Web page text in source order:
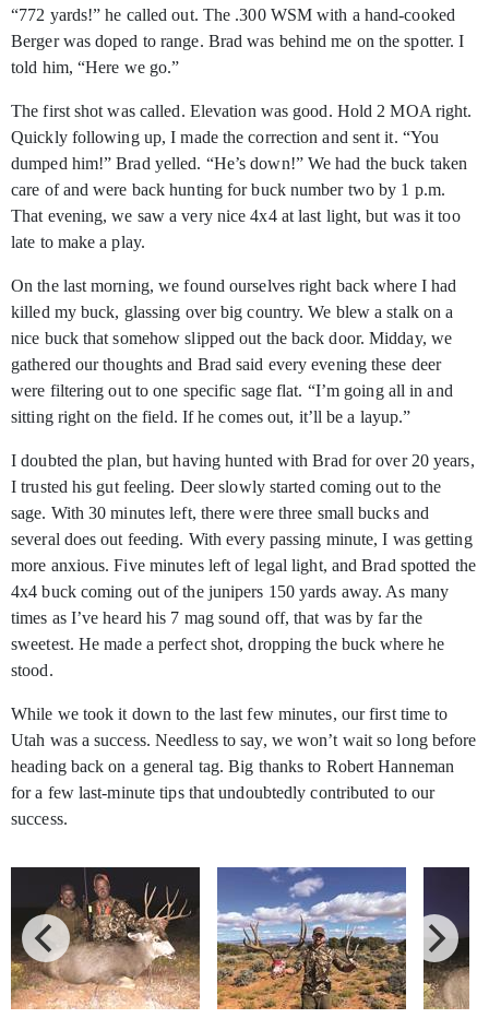
“772 yards!” he called out. The .300 WSM with a hand-cooked
Berger was doped to range. Brad was behind me on the spotter. I
told him, “Here we go.”
The first shot was called. Elevation was good. Hold 2 MOA right.
Quickly following up, I made the correction and sent it. “You
dumped him!” Brad yelled. “He’s down!” We had the buck taken
care of and were back hunting for buck number two by 1 p.m.
That evening, we saw a very nice 4x4 at last light, but was it too
late to make a play.
On the last morning, we found ourselves right back where I had
killed my buck, glassing over big country. We blew a stalk on a
nice buck that somehow slipped out the back door. Midday, we
gathered our thoughts and Brad said every evening these deer
were filtering out to one specific sage flat. “I’m going all in and
sitting right on the field. If he comes out, it’ll be a layup.”
I doubted the plan, but having hunted with Brad for over 20 years,
I trusted his gut feeling. Deer slowly started coming out to the
sage. With 30 minutes left, there were three small bucks and
several does out feeding. With every passing minute, I was getting
more anxious. Five minutes left of legal light, and Brad spotted the
4x4 buck coming out of the junipers 150 yards away. As many
times as I’ve heard his 7 mag sound off, that was by far the
sweetest. He made a perfect shot, dropping the buck where he
stood.
While we took it down to the last few minutes, our first time to
Utah was a success. Needless to say, we won’t wait so long before
heading back on a general tag. Big thanks to Robert Hanneman
for a few last-minute tips that undoubtedly contributed to our
success.